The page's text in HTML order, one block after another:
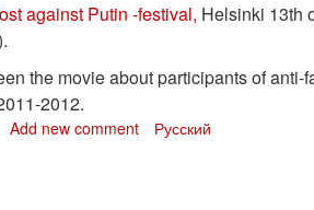
against Putin -festival, Helsinki 13th
the movie about participants of
2012.
about
Add new comment Русский